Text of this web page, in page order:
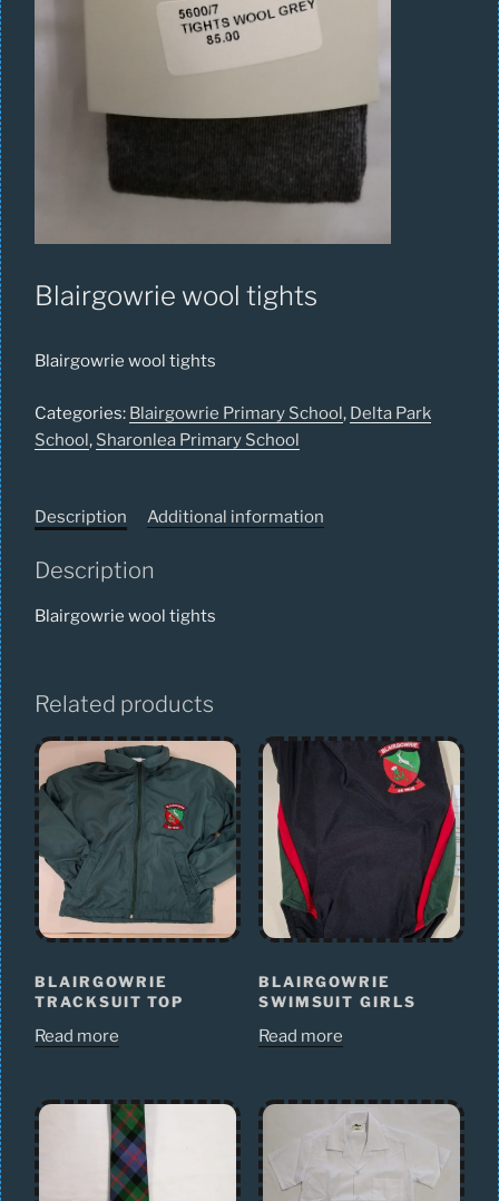
Blairgowrie wool tights
Blairgowrie wool tights
Categories: Blairgowrie Primary School, Delta Park
School, Sharonlea Primary School
Description Additional information
Description
Blairgowrie wool tights
Related products
BLAIRGOWRIE
TRACKSUIT TOP
Read more
BLAIRGOWRIE
SWIMSUIT GIRLS
Read more